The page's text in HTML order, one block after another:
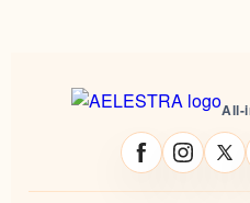
All-